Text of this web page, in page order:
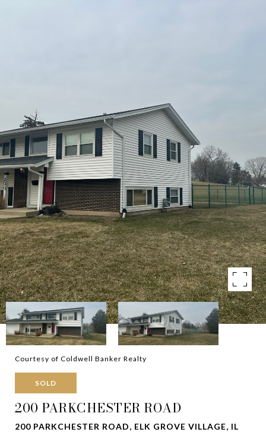
Courtesy of Coldwell Banker Realty
SOLD
200 PARKCHESTER ROAD
200 PARKCHESTER ROAD, ELK GROVE VILLAGE, IL